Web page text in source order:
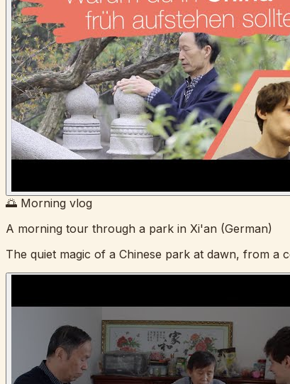
🌅 Morning vlog
A morning tour through a park in Xi'an (German)
The quiet magic of a Chinese park at dawn, from a